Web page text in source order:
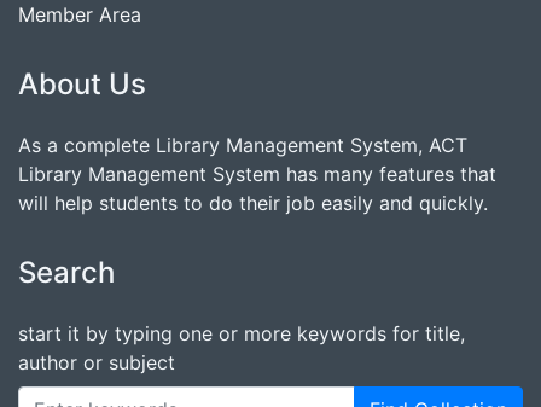
Member Area
About Us
As a complete Library Management System, ACT
Library Management System has many features that
will help students to do their job easily and quickly.
Search
start it by typing one or more keywords for title,
author or subject